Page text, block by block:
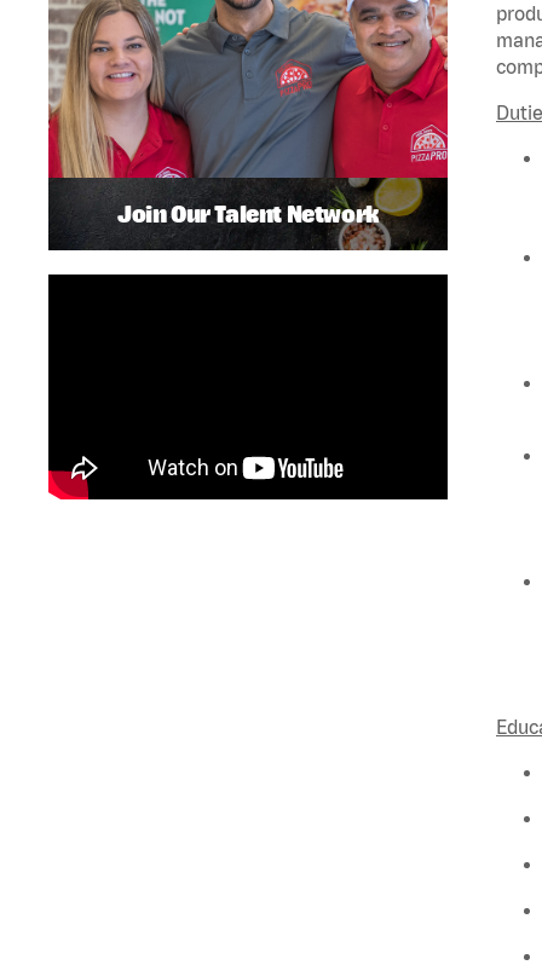
Join Our Talent Network